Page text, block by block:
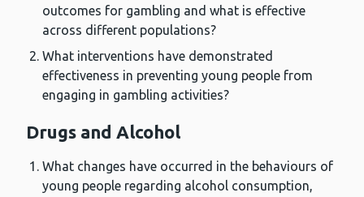
outcomes for gambling and what is effective
across different populations?
What interventions have demonstrated
effectiveness in preventing young people from
engaging in gambling activities?
Drugs and Alcohol
What changes have occurred in the behaviours of
young people regarding alcohol consumption,